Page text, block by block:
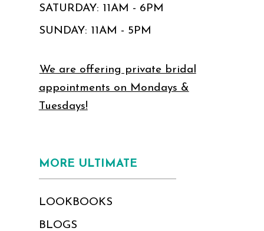
SATURDAY: 11AM - 6PM
SUNDAY: 11AM - 5PM
We are offering private bridal
appointments on Mondays &
Tuesdays!
MORE ULTIMATE
LOOKBOOKS
BLOGS